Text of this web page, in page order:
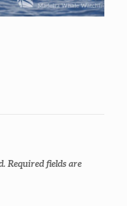
Required fields are